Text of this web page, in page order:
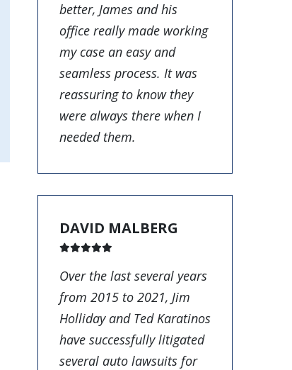
better, James and his
office really made working
my case an easy and
seamless process. It was
reassuring to know they
were always there when I
needed them.
DAVID MALBERG
Over the last several years
from 2015 to 2021, Jim
Holliday and Ted Karatinos
have successfully litigated
several auto lawsuits for